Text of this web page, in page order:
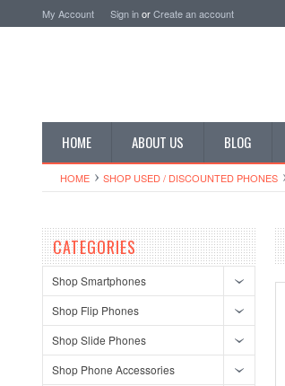
My Account Sign inorCreate an account
HOME ABOUT US BLOG
HOME SHOP USED / DISCOUNTED PHONES
CATEGORIES
Shop Smartphones
Shop Flip Phones
Shop Slide Phones
Shop Phone Accessories